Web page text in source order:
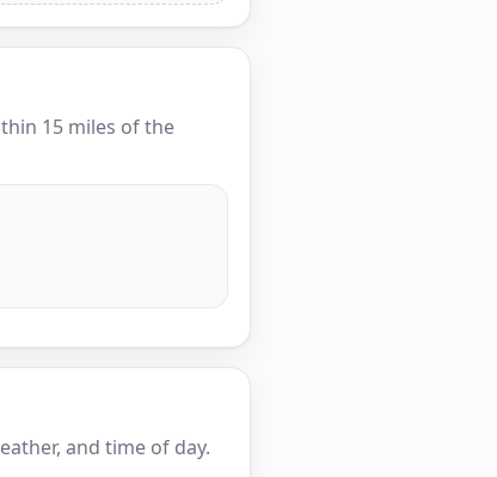
15 miles of the
and time of day.